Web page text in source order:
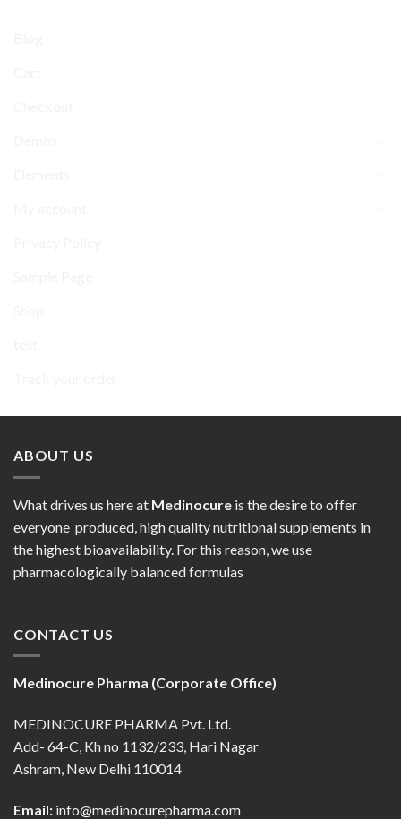
ABOUT US
What drives us here at Medinocure is the desire to offer
everyone produced, high quality nutritional supplements in
the highest bioavailability. For this reason, we use
pharmacologically balanced formulas
CONTACT US
Medinocure Pharma (Corporate Office)
MEDINOCURE PHARMA Pvt. Ltd.
Add- 64-C, Kh no 1132/233, Hari Nagar
Ashram, New Delhi 110014
Email: info@medinocurepharma.com